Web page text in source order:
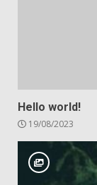
Hello world!
19/08/2023